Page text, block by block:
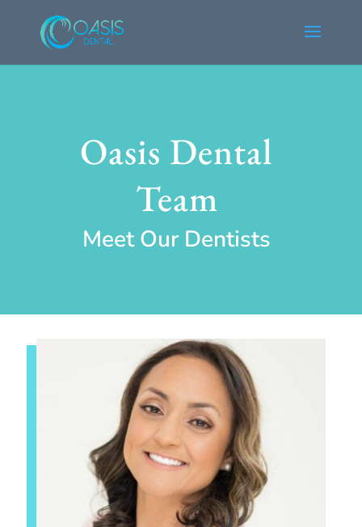
Oasis Dental
Team
Meet Our Dentists